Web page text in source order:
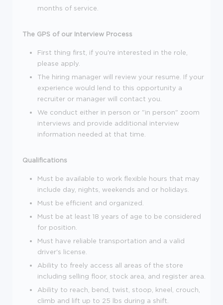
months of service.
The GPS of our Interview Process
First thing first, if you're interested in the role,
please apply.
The hiring manager will review your resume. If your
experience would lend to this opportunity a
recruiter or manager will contact you.
We conduct either in person or "in person" zoom
interviews and provide additional interview
information needed at that time.
Qualifications
Must be available to work flexible hours that may
include day, nights, weekends and or holidays.
Must be efficient and organized.
Must be at least 18 years of age to be considered
for position.
Must have reliable transportation and a valid
driver's license.
Ability to freely access all areas of the store
including selling floor, stock area, and register area.
Ability to reach, bend, twist, stoop, kneel, crouch,
climb and lift up to 25 lbs during a shift.